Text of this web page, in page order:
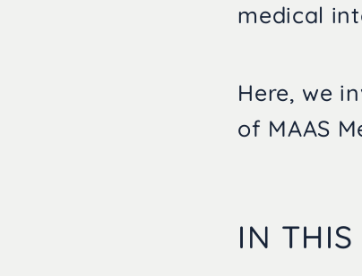
medical
Here, we
of MAAS
IN THIS